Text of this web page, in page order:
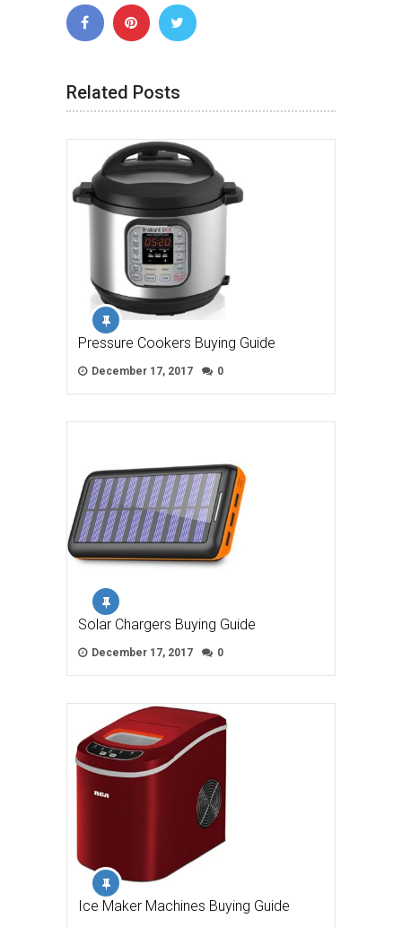
Related Posts
Pressure Cookers Buying Guide
December 17, 2017 0
Solar Chargers Buying Guide
December 17, 2017 0
Ice Maker Machines Buying Guide